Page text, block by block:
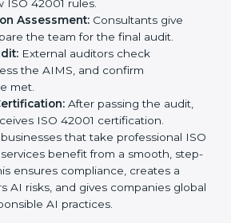
Entry:Consultants help create
requirements and solve AI-
the current AI system
standards and finding missing
Preparing important
governance policies, AIMS
and standards.
Audits:Internal checks to ensure
for certification.
Support:Making changes in